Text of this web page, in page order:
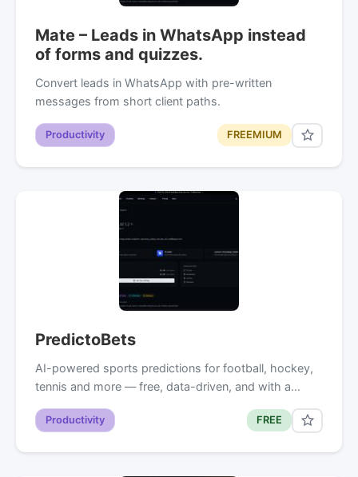
Mate – Leads in WhatsApp instead
of forms and quizzes.
Convert leads in WhatsApp with pre-written
messages from short client paths.
Productivity FREEMIUM
PredictoBets
AI-powered sports predictions for football, hockey,
tennis and more — free, data-driven, and with a…
Productivity FREE